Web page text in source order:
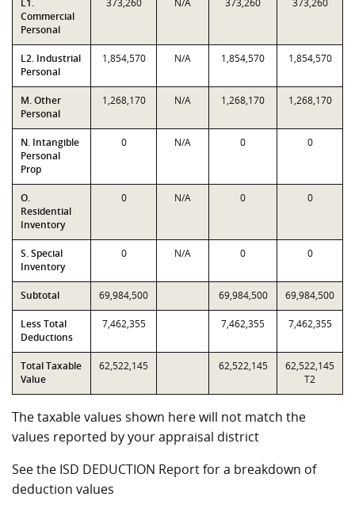
L1.
Commercial
Personal
373,260 N/A 373,260 373,260
L2. Industrial
Personal
1,854,570 N/A 1,854,570 1,854,570
M. Other
Personal
1,268,170 N/A 1,268,170 1,268,170
N. Intangible
Personal
Prop
0 N/A 0 0
O.
Residential
Inventory
0 N/A 0 0
S. Special
Inventory
0 N/A 0 0
Subtotal 69,984,500 69,984,500 69,984,500
Less Total
Deductions
7,462,355 7,462,355 7,462,355
Total Taxable
Value
62,522,145 62,522,145
62,522,145
T2
The taxable values shown here will not match the
values reported by your appraisal district
See the ISD DEDUCTION Report for a breakdown of
deduction values